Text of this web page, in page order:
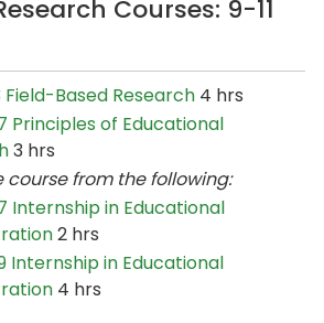
Courses: 9-11
Field-Based Research 4 hrs
Principles of Educational
3 hrs
course from the following:
Internship in Educational
2 hrs
Internship in Educational
4 hrs